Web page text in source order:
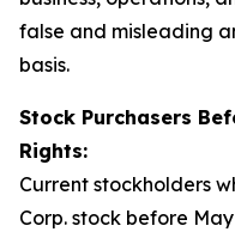
false and misleading
basis.
Stock Purchasers
Rights:
Current stockholders
Corp. stock before